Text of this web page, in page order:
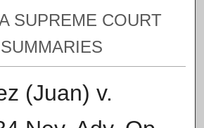
SUPREME COURT
SUMMARIES
(Juan) v.